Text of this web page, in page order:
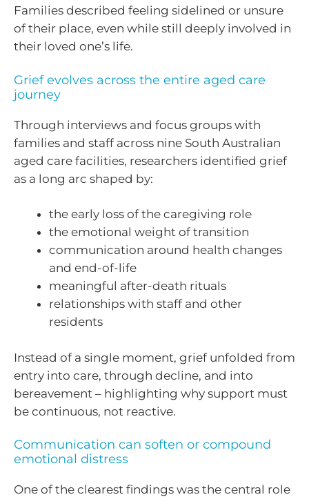
Families described feeling sidelined or unsure
of their place, even while still deeply involved in
their loved one’s life.
Grief evolves across the entire aged care
journey
Through interviews and focus groups with
families and staff across nine South Australian
aged care facilities, researchers identified grief
as a long arc shaped by:
the early loss of the caregiving role
the emotional weight of transition
communication around health changes
and end-of-life
meaningful after-death rituals
relationships with staff and other
residents
Instead of a single moment, grief unfolded from
entry into care, through decline, and into
bereavement – highlighting why support must
be continuous, not reactive.
Communication can soften or compound
emotional distress
One of the clearest findings was the central role